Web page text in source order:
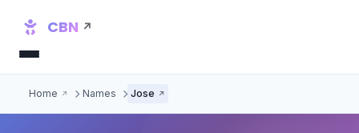
CBN
Home Names Jose